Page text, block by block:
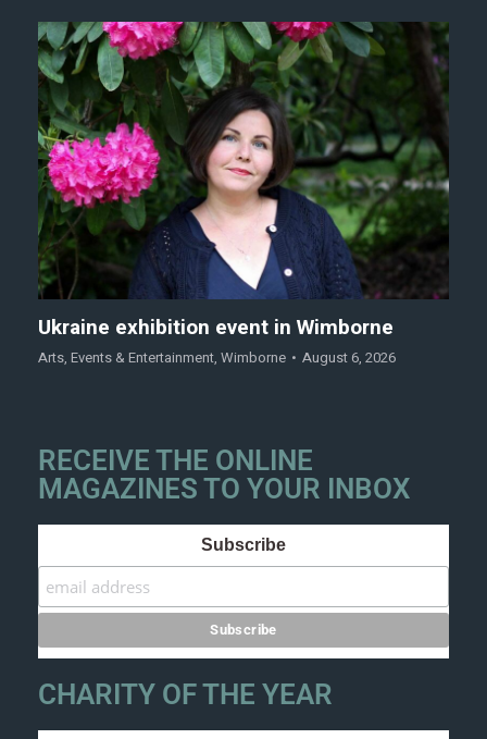
Ukraine exhibition event in Wimborne
Arts, Events & Entertainment, Wimborne August 6, 2026
RECEIVE THE ONLINE
MAGAZINES TO YOUR INBOX
Subscribe
CHARITY OF THE YEAR